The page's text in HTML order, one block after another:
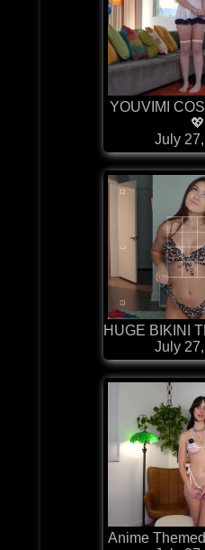
YOUVIMI
💖
July
HUGE BIKINI
July
Anime